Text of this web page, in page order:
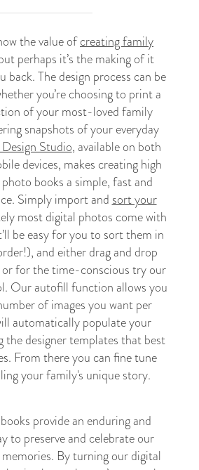
the value ofcreating family
perhaps it’s the making of it
back. The design process can be
you’re choosing to print a
of your most-loved family
snapshots of your everyday
Studio, available on both
devices, makes creating high
books a simple, fast and
Simply import and sort your
most digital photos come with
be easy for you to sort them in
and either drag and drop
or for the time-conscious try our
Our autofill function allows you
of images you want per
automatically populate your
the designer templates that best
From there you can fine tune
your family's unique story.
provide an enduring and
to preserve and celebrate our
By turning our digital